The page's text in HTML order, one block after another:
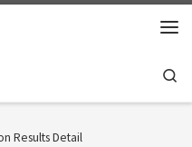
Results Detail